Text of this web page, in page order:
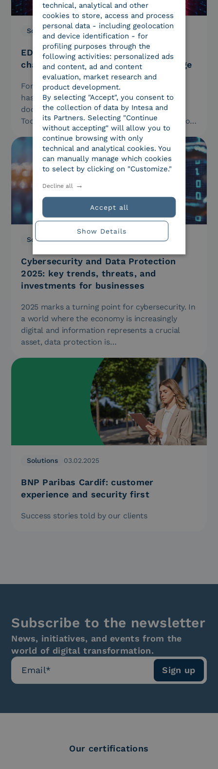
Solutions 21.01.2026
EDI and AI: how to transform supply
chain data into competitive advantage
For years, Electronic Data Interchange (EDI)
has been the silent engine behind digital
document exchange between companies.
Today, with artificial intelligence, this wealth of
data…
Solutions 20.06.2025
Cybersecurity and Data Protection
2025: key trends, threats, and
investments for businesses
2025 marks a turning point for cybersecurity. In
a world where the economy is increasingly
digital and information represents a crucial
asset, data protection is…
Solutions 03.02.2025
BNP Paribas Cardif: customer
experience and security first
Success stories told by our clients
Subscribe to the newsletter
News, initiatives, and events from the
world of digital transformation.
Our certifications
technical, analytical and other
cookies to store, access and process
personal data - including geolocation
and device identification - for
profiling purposes through the
following activities: personalized ads
and content, ad and content
evaluation, market research and
product development.
By selecting "Accept", you consent to
the collection of data by Intesa and
its Partners. Selecting "Continue
without accepting" will allow you to
continue browsing with only
technical and analytical cookies. You
can manually manage which cookies
to select by clicking on "Customize."
Accept all
Decline all
Show Details